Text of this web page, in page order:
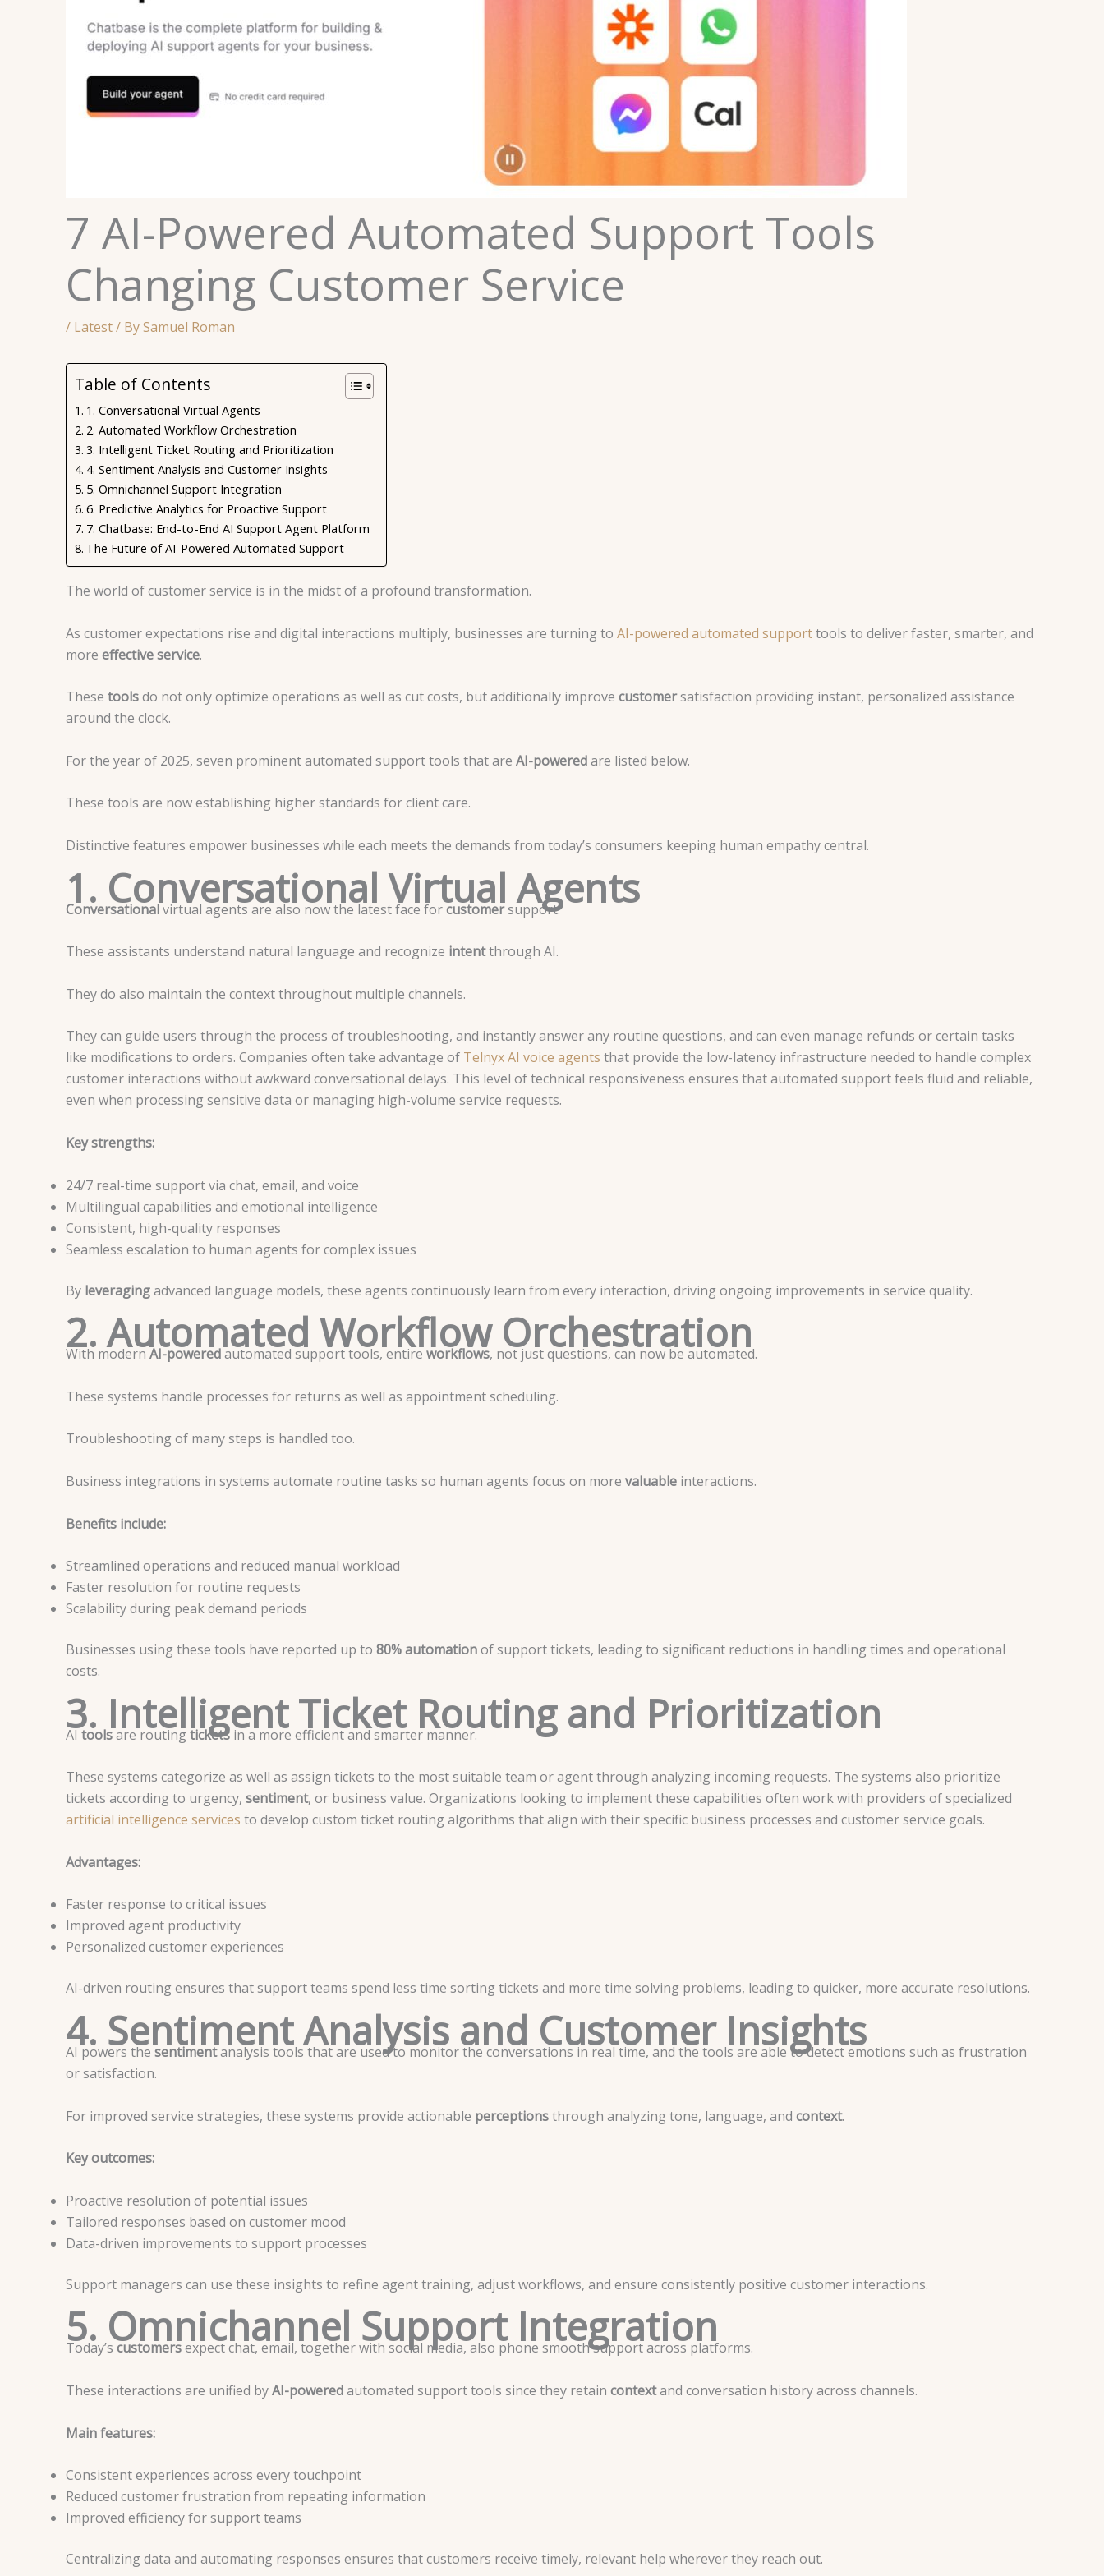
7 AI-Powered Automated Support Tools
Changing Customer Service
/ Latest/ BySamuel Roman
Table of Contents
1. Conversational Virtual Agents
2. Automated Workflow Orchestration
3. Intelligent Ticket Routing and Prioritization
4. Sentiment Analysis and Customer Insights
5. Omnichannel Support Integration
6. Predictive Analytics for Proactive Support
7. Chatbase: End-to-End AI Support Agent Platform
The Future of AI-Powered Automated Support
The world of customer service is in the midst of a profound transformation.
As customer expectations rise and digital interactions multiply, businesses are turning to AI-powered automated supporttools to deliver faster, smarter, and
more effective service.
These toolsdo not only optimize operations as well as cut costs, but additionally improve customersatisfaction providing instant, personalized assistance
around the clock.
For the year of 2025, seven prominent automated support tools that are AI-poweredare listed below.
These tools are now establishing higher standards for client care.
Distinctive features empower businesses while each meets the demands from today’s consumers keeping human empathy central.
1. Conversational Virtual Agents
Conversationalvirtual agents are also now the latest face forcustomersupport.
These assistants understand natural language and recognize intentthrough AI.
They do also maintain the context throughout multiple channels.
They can guide users through the process of troubleshooting, and instantly answer any routine questions, and can even manage refunds or certain tasks
like modifications to orders. Companies often take advantage of Telnyx AI voice agents that provide the low-latency infrastructure needed to handle complex
customer interactions without awkward conversational delays. This level of technical responsiveness ensures that automated support feels fluid and reliable,
even when processing sensitive data or managing high-volume service requests.
Key strengths:
24/7 real-time support via chat, email, and voice
Multilingual capabilities and emotional intelligence
Consistent, high-quality responses
Seamless escalation to human agents for complex issues
By leveragingadvanced language models, these agents continuously learn from every interaction, driving ongoing improvements in service quality.
2. Automated Workflow Orchestration
With modern AI-poweredautomated support tools, entire workflows, not just questions, can now be automated.
These systems handle processes for returns as well as appointment scheduling.
Troubleshooting of many steps is handled too.
Business integrations in systems automate routine tasks so human agents focus on more valuable interactions.
Benefits include:
Streamlined operations and reduced manual workload
Faster resolution for routine requests
Scalability during peak demand periods
Businesses using these tools have reported up to 80% automationof support tickets, leading to significant reductions in handling times and operational
costs.
3. Intelligent Ticket Routing and Prioritization
AItoolsare routing tickets in a more efficient and smarter manner.
These systems categorize as well as assign tickets to the most suitable team or agent through analyzing incoming requests. The systems also prioritize
tickets according to urgency, sentiment, or business value. Organizations looking to implement these capabilities often work with providers of specialized
artificial intelligence services to develop custom ticket routing algorithms that align with their specific business processes and customer service goals.
Advantages:
Faster response to critical issues
Improved agent productivity
Personalized customer experiences
AI-driven routing ensures that support teams spend less time sorting tickets and more time solving problems, leading to quicker, more accurate resolutions.
4. Sentiment Analysis and Customer Insights
AI powers the sentimentanalysis tools that are used to monitor the conversations in real time, and the tools are able to detect emotions such as frustration
or satisfaction.
For improved service strategies, these systems provide actionable perceptionsthrough analyzing tone, language, and context.
Key outcomes:
Proactive resolution of potential issues
Tailored responses based on customer mood
Data-driven improvements to support processes
Support managers can use these insights to refine agent training, adjust workflows, and ensure consistently positive customer interactions.
5. Omnichannel Support Integration
Today’s customersexpect chat, email, together with social media, also phone smooth support across platforms.
These interactions are unified byAI-poweredautomated support tools since they retain contextand conversation history across channels.
Main features:
Consistent experiences across every touchpoint
Reduced customer frustration from repeating information
Improved efficiency for support teams
Centralizing data and automating responses ensures that customers receive timely, relevant help wherever they reach out.